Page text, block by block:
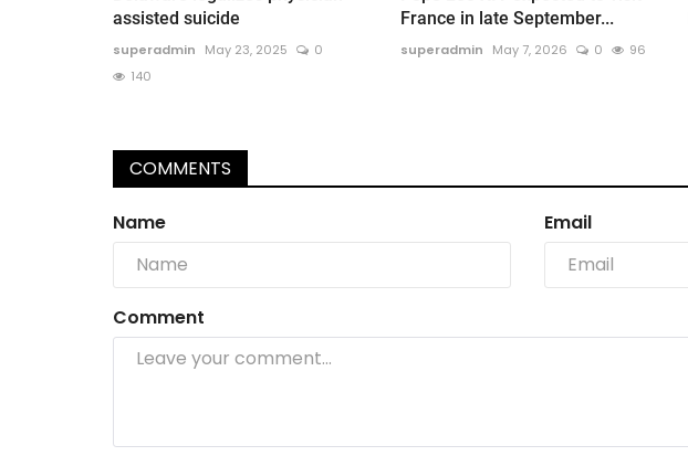
assisted suicide
superadmin May 23, 2025
0
140
France in late September...
superadmin May 7, 2026 0 96
COMMENTS
Name Email
Comment